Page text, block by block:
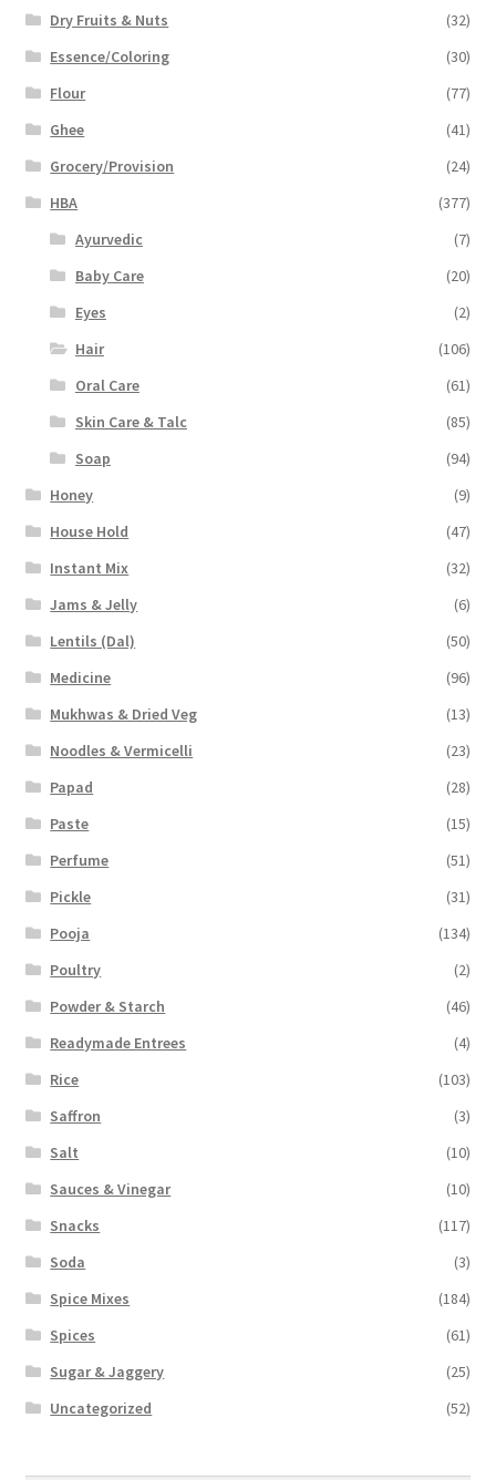
Dry Fruits & Nuts
(32)
Essence/Coloring
(30)
Flour
(77)
Ghee
(41)
Grocery/Provision
(24)
HBA
(377)
Ayurvedic
(7)
Baby Care
(20)
Eyes
(2)
Hair
(106)
Oral Care
(61)
Skin Care & Talc
(85)
Soap
(94)
Honey
(9)
House Hold
(47)
Instant Mix
(32)
Jams & Jelly
(6)
Lentils (Dal)
(50)
Medicine
(96)
Mukhwas & Dried Veg
(13)
Noodles & Vermicelli
(23)
Papad
(28)
Paste
(15)
Perfume
(51)
Pickle
(31)
Pooja
(134)
Poultry
(2)
Powder & Starch
(46)
Readymade Entrees
(4)
Rice
(103)
Saffron
(3)
Salt
(10)
Sauces & Vinegar
(10)
Snacks
(117)
Soda
(3)
Spice Mixes
(184)
Spices
(61)
Sugar & Jaggery
(25)
Uncategorized
(52)